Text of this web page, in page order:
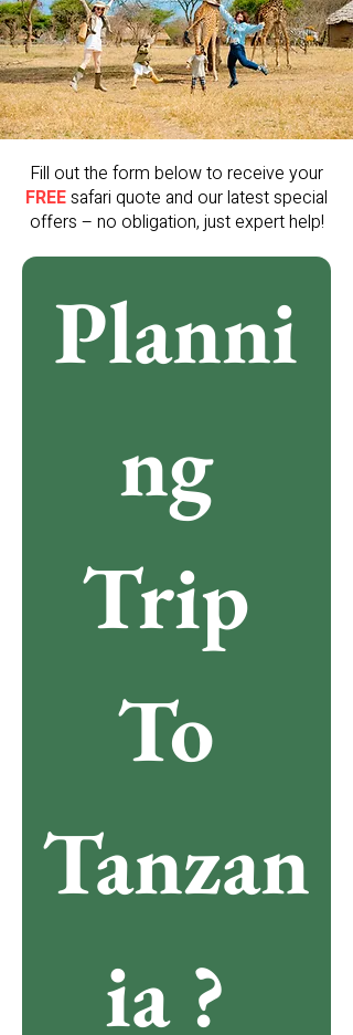
Fill out the form below to receive your
FREEsafari quote and our latest special
offers – no obligation, just expert help!
Planni
ng
Trip
To
Tanzan